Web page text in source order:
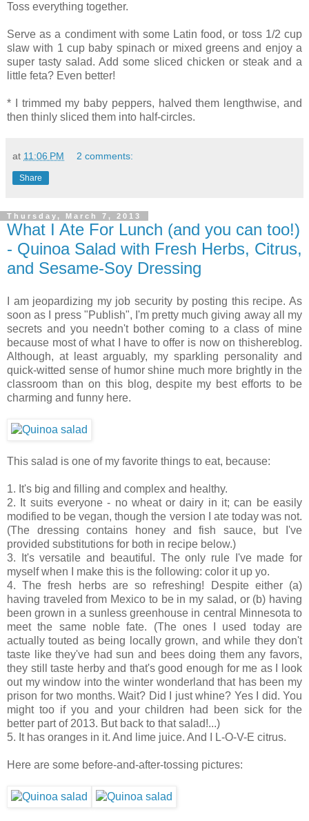
Toss everything together.
Serve as a condiment with some Latin food, or toss 1/2 cup
slaw with 1 cup baby spinach or mixed greens and enjoy a
super tasty salad. Add some sliced chicken or steak and a
little feta? Even better!
* I trimmed my baby peppers, halved them lengthwise, and
then thinly sliced them into half-circles.
at 11:06 PM 2 comments:
Share
Thursday, March 7, 2013
What I Ate For Lunch (and you can too!)
- Quinoa Salad with Fresh Herbs, Citrus,
and Sesame-Soy Dressing
I am jeopardizing my job security by posting this recipe. As
soon as I press "Publish", I'm pretty much giving away all my
secrets and you needn't bother coming to a class of mine
because most of what I have to offer is now on thishereblog.
Although, at least arguably, my sparkling personality and
quick-witted sense of humor shine much more brightly in the
classroom than on this blog, despite my best efforts to be
charming and funny here.
This salad is one of my favorite things to eat, because:
1. It's big and filling and complex and healthy.
2. It suits everyone - no wheat or dairy in it; can be easily
modified to be vegan, though the version I ate today was not.
(The dressing contains honey and fish sauce, but I've
provided substitutions for both in recipe below.)
3. It's versatile and beautiful. The only rule I've made for
myself when I make this is the following: color it up yo.
4. The fresh herbs are so refreshing! Despite either (a)
having traveled from Mexico to be in my salad, or (b) having
been grown in a sunless greenhouse in central Minnesota to
meet the same noble fate. (The ones I used today are
actually touted as being locally grown, and while they don't
taste like they've had sun and bees doing them any favors,
they still taste herby and that's good enough for me as I look
out my window into the winter wonderland that has been my
prison for two months. Wait? Did I just whine? Yes I did. You
might too if you and your children had been sick for the
better part of 2013. But back to that salad!...)
5. It has oranges in it. And lime juice. And I L-O-V-E citrus.
Here are some before-and-after-tossing pictures: